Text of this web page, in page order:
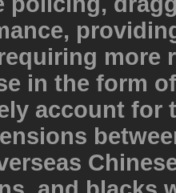
more
in the form
account for